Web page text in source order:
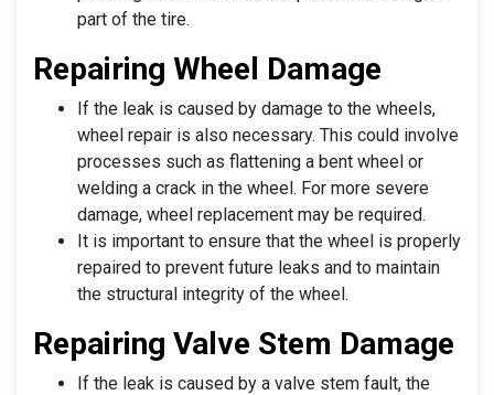
part of the tire.
Repairing Wheel Damage
If the leak is caused by damage to the wheels,
wheel repair is also necessary. This could involve
processes such as flattening a bent wheel or
welding a crack in the wheel. For more severe
damage, wheel replacement may be required.
It is important to ensure that the wheel is properly
repaired to prevent future leaks and to maintain
the structural integrity of the wheel.
Repairing Valve Stem Damage
If the leak is caused by a valve stem fault, the